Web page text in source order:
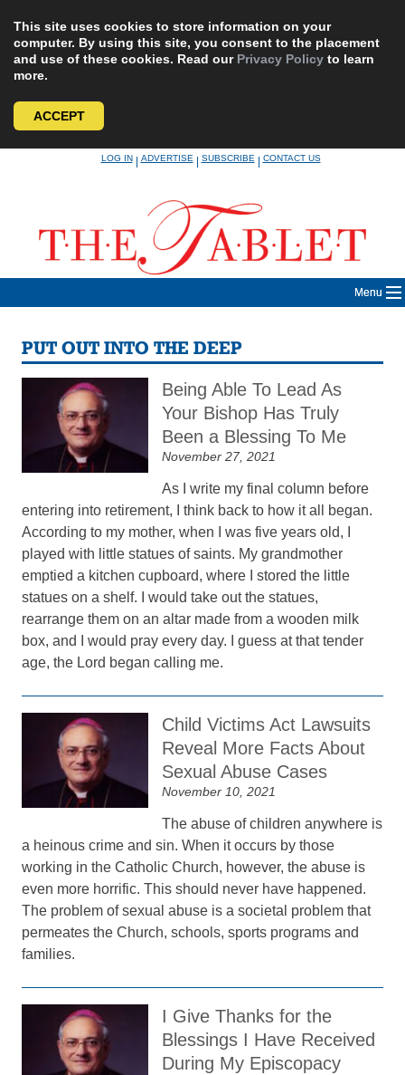
This site uses cookies to store information on your
computer. By using this site, you consent to the placement
and use of these cookies. Read our Privacy Policy to learn
more.
ACCEPT
LOG IN|ADVERTISE|SUBSCRIBE|CONTACT US
Menu
PUT OUT INTO THE DEEP
Being Able To Lead As
Your Bishop Has Truly
Been a Blessing To Me
November 27, 2021
As I write my final column before
entering into retirement, I think back to how it all began.
According to my mother, when I was five years old, I
played with little statues of saints. My grandmother
emptied a kitchen cupboard, where I stored the little
statues on a shelf. I would take out the statues,
rearrange them on an altar made from a wooden milk
box, and I would pray every day. I guess at that tender
age, the Lord began calling me.
Child Victims Act Lawsuits
Reveal More Facts About
Sexual Abuse Cases
November 10, 2021
The abuse of children anywhere is
a heinous crime and sin. When it occurs by those
working in the Catholic Church, however, the abuse is
even more horrific. This should never have happened.
The problem of sexual abuse is a societal problem that
permeates the Church, schools, sports programs and
families.
I Give Thanks for the
Blessings I Have Received
During My Episcopacy